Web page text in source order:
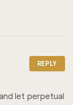
REPLY
let perpetual